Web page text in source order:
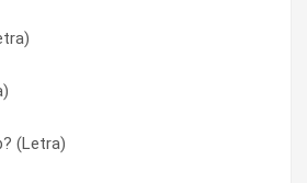
(Letra)
(Letra)